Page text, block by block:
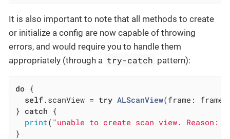
It is also important to note that all methods to create
or initialize a config are now capable of throwing
errors, and would require you to handle them
appropriately (through a try-catch pattern):
do {
self.scanView = try ALScanView(frame:
} catch {
print( "unable to create scan view.
}